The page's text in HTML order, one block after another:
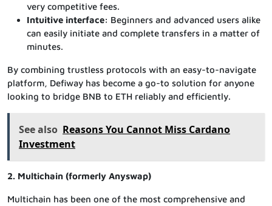
very competitive fees.
Intuitive interface: Beginners and advanced users alike
can easily initiate and complete transfers in a matter of
minutes.
By combining trustless protocols with an easy-to-navigate
platform, Defiway has become a go-to solution for anyone
looking to bridge BNB to ETH reliably and efficiently.
See also Reasons You Cannot Miss Cardano
Investment
2. Multichain (formerly Anyswap)
Multichain has been one of the most comprehensive and